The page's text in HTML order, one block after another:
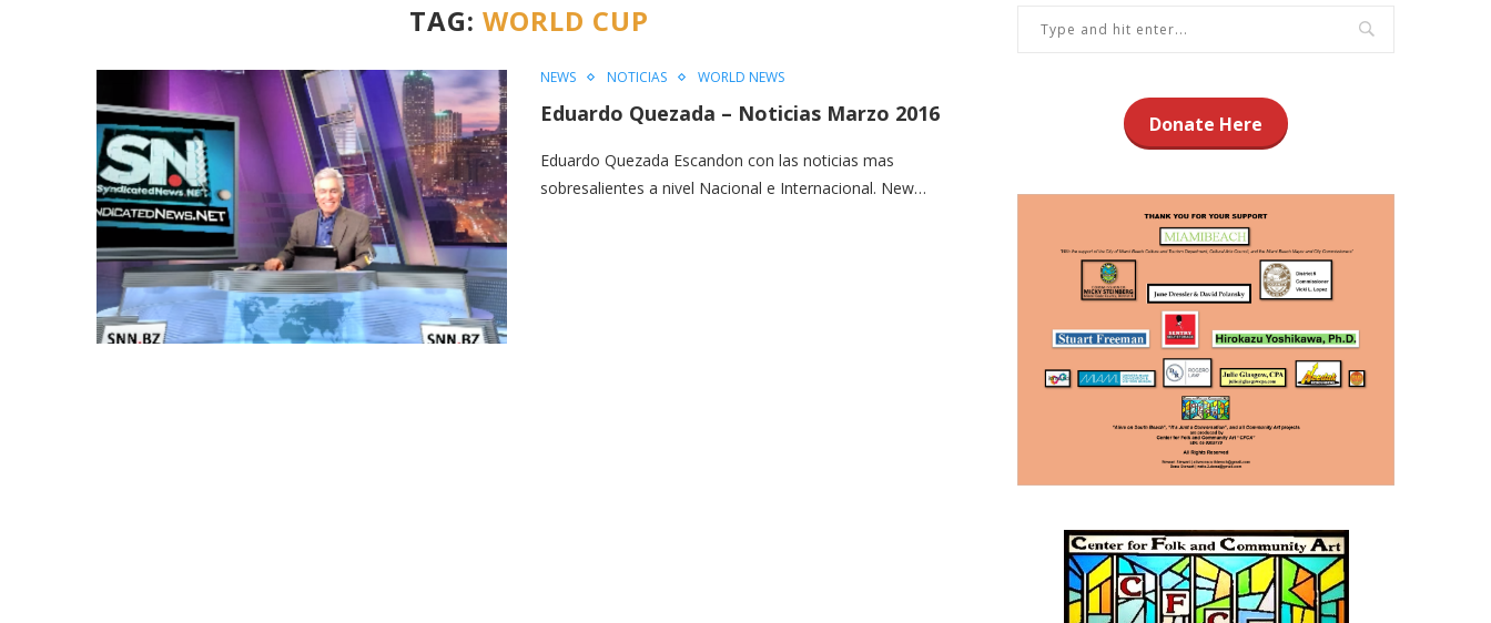
TAG: WORLD CUP
NEWS NOTICIAS WORLD NEWS
Eduardo Quezada – Noticias Marzo 2016
Eduardo Quezada Escandon con las noticias mas
sobresalientes a nivel Nacional e Internacional. New…
Donate Here